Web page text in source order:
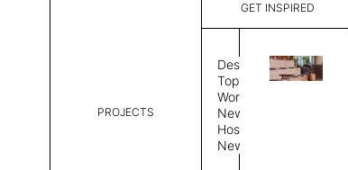
PROJECTS
GET INSPIRED
Design
Topics
Workplace
News
Hospitality
News
Dimensions:
Rug Size